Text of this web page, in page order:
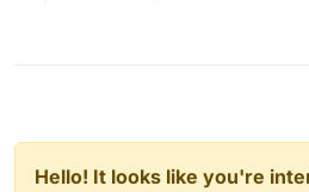
Hello! It looks like you're